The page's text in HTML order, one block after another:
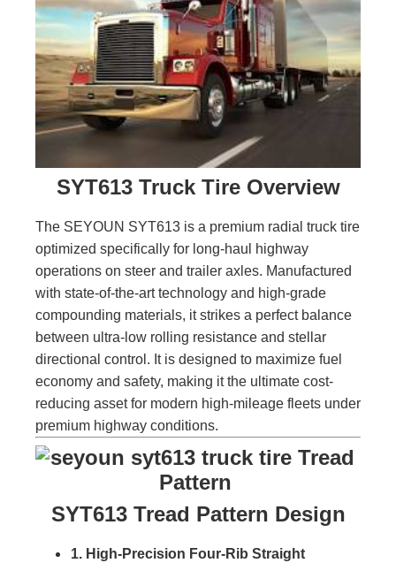
SYT613 Truck Tire Overview
The SEYOUN SYT613 is a premium radial truck tire
optimized specifically for long-haul highway
operations on steer and trailer axles. Manufactured
with state-of-the-art technology and high-grade
compounding materials, it strikes a perfect balance
between ultra-low rolling resistance and stellar
directional control. It is designed to maximize fuel
economy and safety, making it the ultimate cost-
reducing asset for modern high-mileage fleets under
premium highway conditions.
SYT613 Tread Pattern Design
1. High-Precision Four-Rib Straight